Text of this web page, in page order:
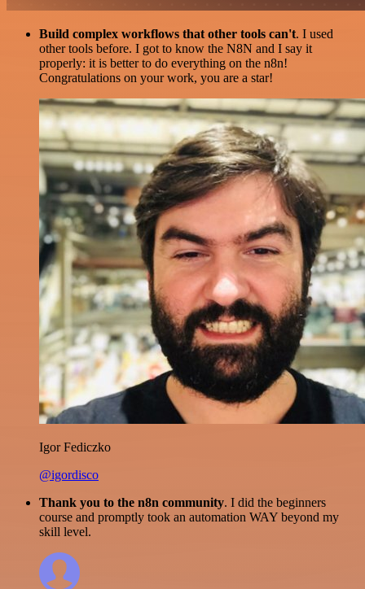
Build complex workflows that other tools can't. I used
other tools before. I got to know the N8N and I say it
properly: it is better to do everything on the n8n!
Congratulations on your work, you are a star!
Igor Fediczko
@igordisco
Thank you to the n8n community. I did the beginners
course and promptly took an automation WAY beyond my
skill level.